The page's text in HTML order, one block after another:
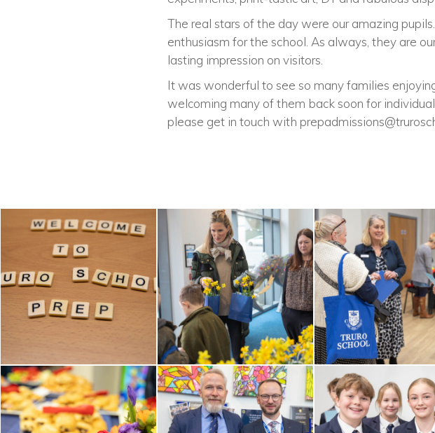
The real stars of the day were our amazing
enthusiasm for the school. As always, they are
lasting impression on visitors.
It was wonderful to see so many families
welcoming many of them back soon for
please get in touch with